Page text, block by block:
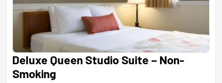
Deluxe Queen Studio Suite – Non-
Smoking